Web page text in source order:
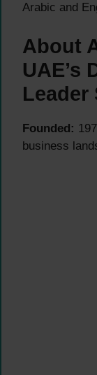
Arabic and
About
UAE’s
Leader
Founded:
business